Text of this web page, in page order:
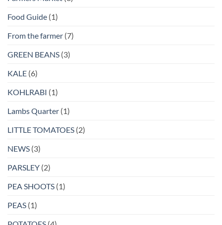
Food Guide (1)
From the farmer (7)
GREEN BEANS (3)
KALE (6)
KOHLRABI (1)
Lambs Quarter (1)
LITTLE TOMATOES (2)
NEWS (3)
PARSLEY (2)
PEA SHOOTS (1)
PEAS (1)